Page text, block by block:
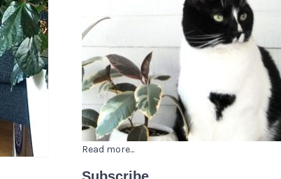
Read more...